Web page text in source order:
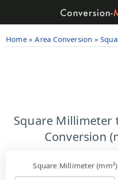
Home» Area Conversion »
Square Millimeter
Conversion
Square Millimeter (mm²)